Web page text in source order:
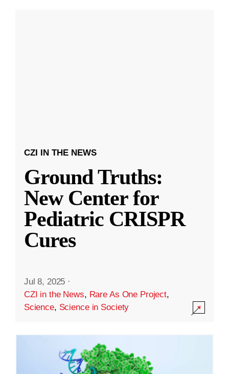
CZI IN THE NEWS
Ground Truths:
New Center for
Pediatric CRISPR
Cures
Jul 8, 2025 ·
CZI in the News, Rare As One Project,
Science, Science in Society